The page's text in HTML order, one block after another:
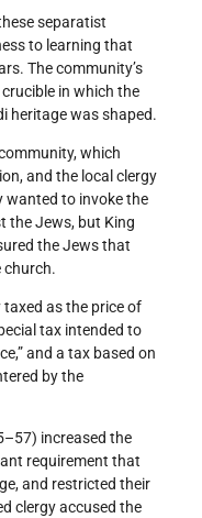
separatist
to learning that
The community’s
in which the
heritage was shaped.
which
and the local clergy
wanted to invoke the
the Jews, but King
the Jews that
church.
taxed as the price of
tax intended to
and a tax based on
by the
increased the
requirement that
and restricted their
clergy accused the